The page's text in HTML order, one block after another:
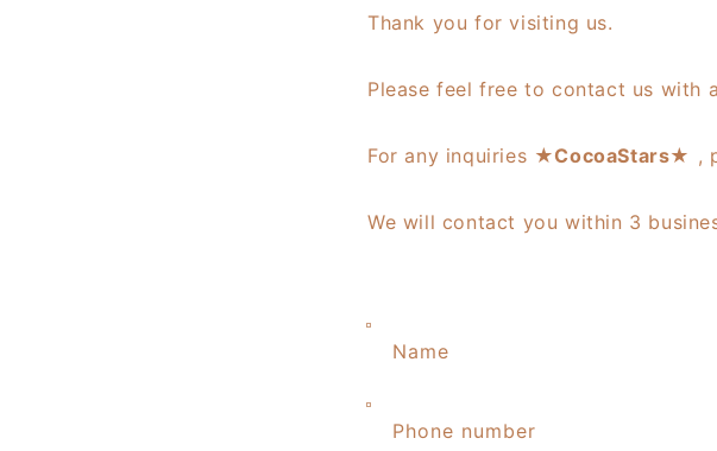
Thank you for visiting us.
Please feel free to contact us with
For any inquiries ★CocoaStars★ ,
We will contact you within 3
Name
Phone number